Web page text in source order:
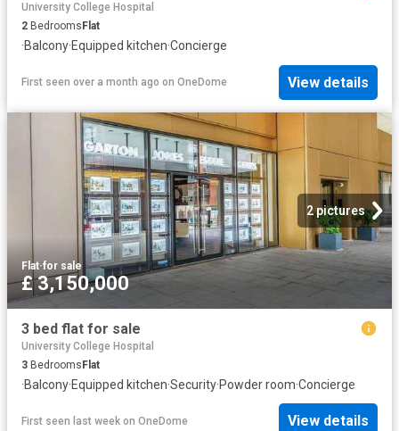
University College Hospital
2 Bedrooms Flat
·Balcony·Equipped kitchen·Concierge
First seen over a month ago on OneDome View details
2 pictures
Flat·for sale
£ 3,150,000
3 bed flat for sale
University College Hospital
3 Bedrooms Flat
·Balcony·Equipped kitchen·Security·Powder room·Concierge
First seen last week on OneDome View details